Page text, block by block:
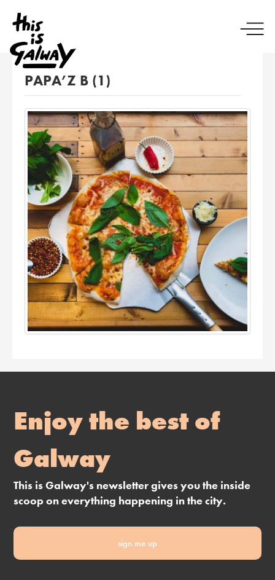
PAPA’Z B (1)
Enjoy the best of
Galway
This is Galway's newsletter gives you the inside
scoop on everything happening in the city.
sign me up